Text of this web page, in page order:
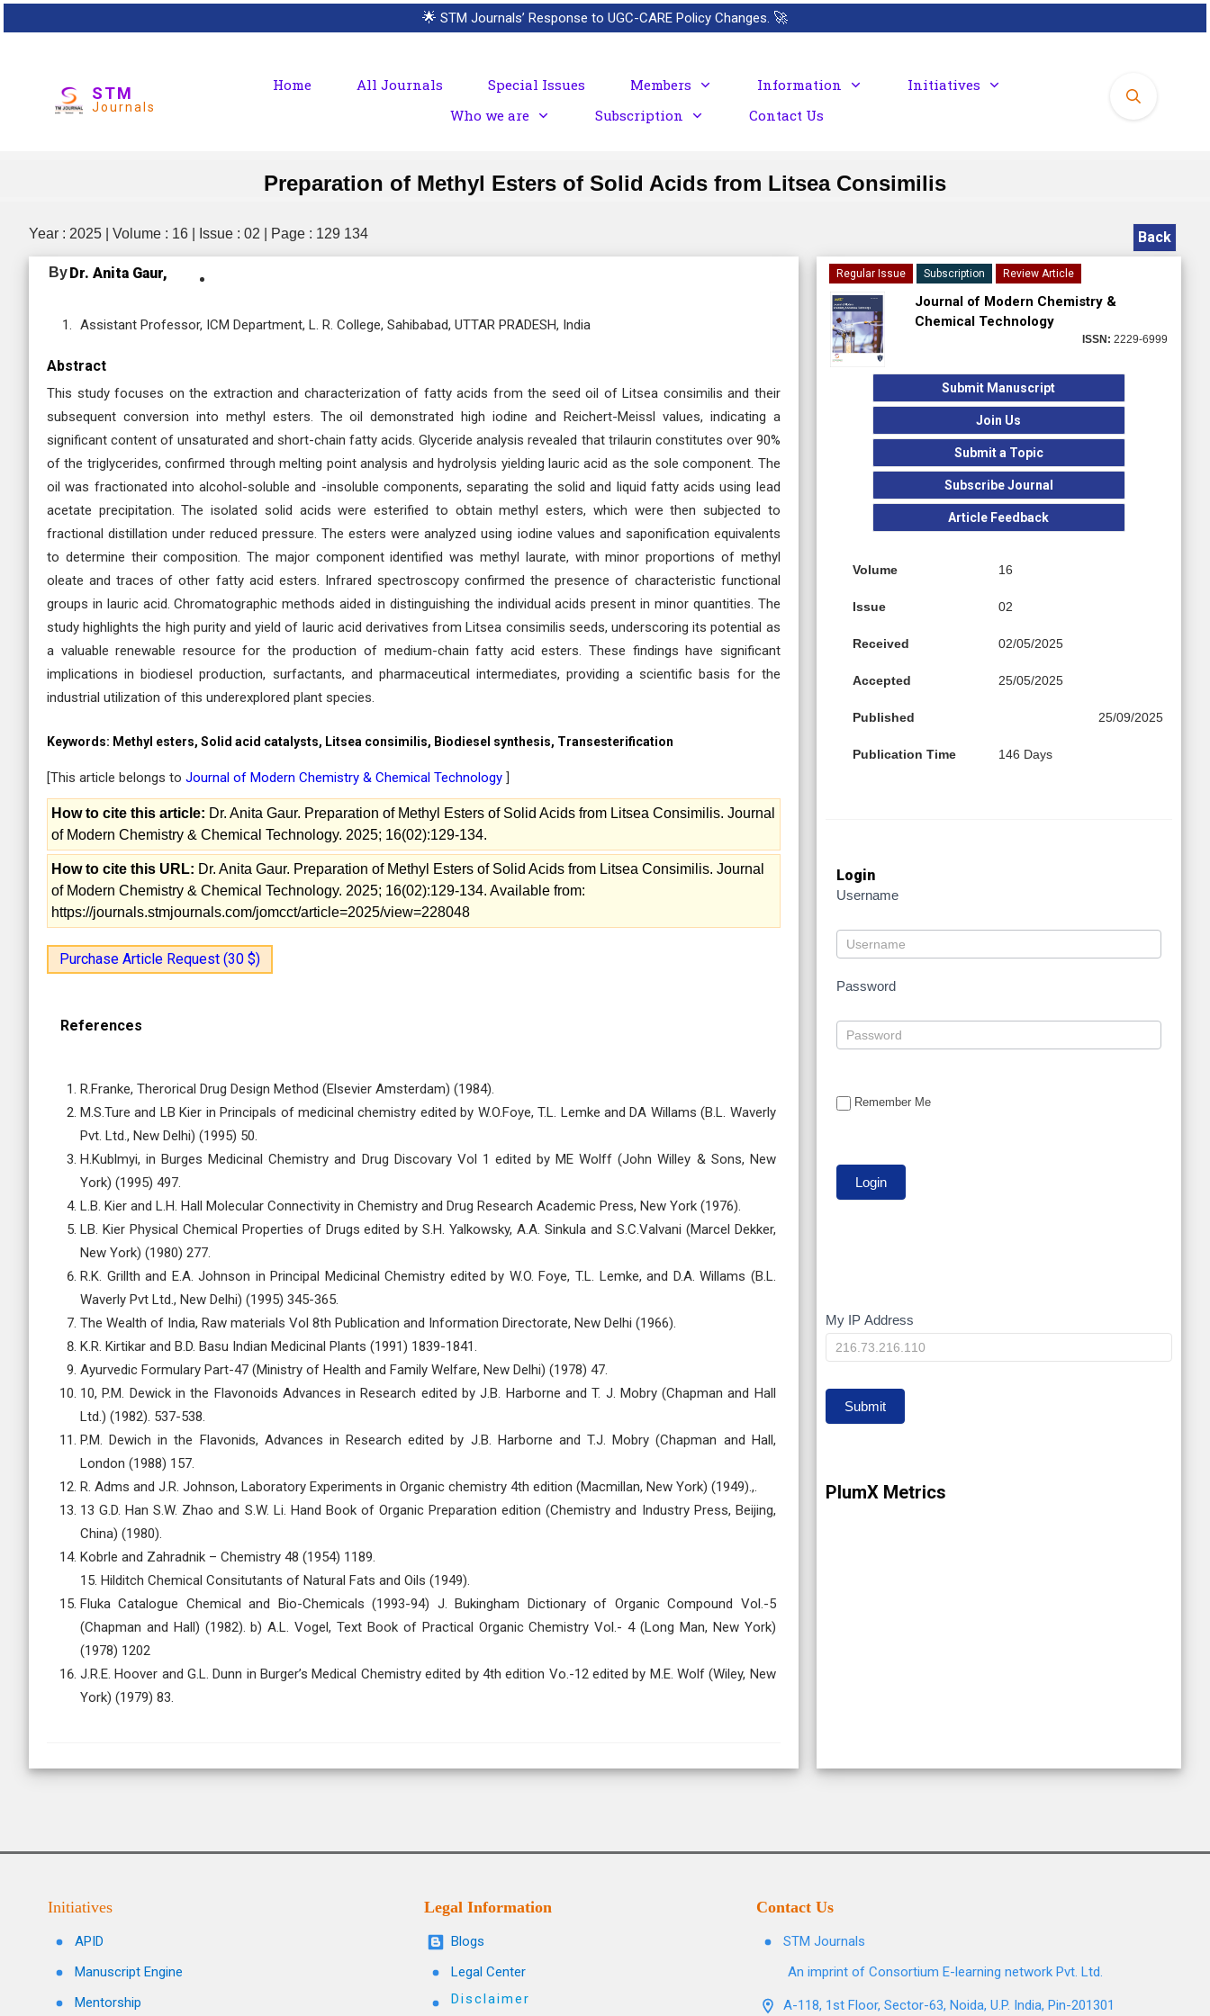
🌟 STM Journals’ Response to UGC-CARE Policy Changes. 🚀
STM
Journals
Home All Journals Special Issues Members Information
Initiatives
Who we are
Subscription Contact Us
Preparation of Methyl Esters of Solid Acids from Litsea Consimilis
Year : 2025 | Volume : 16 | Issue : 02 | Page : 129 134 Back
ByDr. Anita Gaur,
Assistant Professor, ICM Department, L. R. College, Sahibabad, UTTAR PRADESH, India
Abstract
This study focuses on the extraction and characterization of fatty acids from the seed oil of Litsea consimilis and their
subsequent conversion into methyl esters. The oil demonstrated high iodine and Reichert-Meissl values, indicating a
significant content of unsaturated and short-chain fatty acids. Glyceride analysis revealed that trilaurin constitutes over 90%
of the triglycerides, confirmed through melting point analysis and hydrolysis yielding lauric acid as the sole component. The
oil was fractionated into alcohol-soluble and -insoluble components, separating the solid and liquid fatty acids using lead
acetate precipitation. The isolated solid acids were esterified to obtain methyl esters, which were then subjected to
fractional distillation under reduced pressure. The esters were analyzed using iodine values and saponification equivalents
to determine their composition. The major component identified was methyl laurate, with minor proportions of methyl
oleate and traces of other fatty acid esters. Infrared spectroscopy confirmed the presence of characteristic functional
groups in lauric acid. Chromatographic methods aided in distinguishing the individual acids present in minor quantities. The
study highlights the high purity and yield of lauric acid derivatives from Litsea consimilis seeds, underscoring its potential as
a valuable renewable resource for the production of medium-chain fatty acid esters. These findings have significant
implications in biodiesel production, surfactants, and pharmaceutical intermediates, providing a scientific basis for the
industrial utilization of this underexplored plant species.
Keywords: Methyl esters, Solid acid catalysts, Litsea consimilis, Biodiesel synthesis, Transesterification
[This article belongs to Journal of Modern Chemistry & Chemical Technology ]
How to cite this article: Dr. Anita Gaur. Preparation of Methyl Esters of Solid Acids from Litsea Consimilis. Journal
of Modern Chemistry & Chemical Technology. 2025; 16(02):129-134.
How to cite this URL: Dr. Anita Gaur. Preparation of Methyl Esters of Solid Acids from Litsea Consimilis. Journal
of Modern Chemistry & Chemical Technology. 2025; 16(02):129-134. Available from:
https://journals.stmjournals.com/jomcct/article=2025/view=228048
Purchase Article Request (30 $)
References
R.Franke, Therorical Drug Design Method (Elsevier Amsterdam) (1984).
M.S.Ture and LB Kier in Principals of medicinal chemistry edited by W.O.Foye, T.L. Lemke and DA Willams (B.L. Waverly
Pvt. Ltd., New Delhi) (1995) 50.
H.Kublmyi, in Burges Medicinal Chemistry and Drug Discovary Vol 1 edited by ME Wolff (John Willey & Sons, New
York) (1995) 497.
L.B. Kier and L.H. Hall Molecular Connectivity in Chemistry and Drug Research Academic Press, New York (1976).
LB. Kier Physical Chemical Properties of Drugs edited by S.H. Yalkowsky, A.A. Sinkula and S.C.Valvani (Marcel Dekker,
New York) (1980) 277.
R.K. Grillth and E.A. Johnson in Principal Medicinal Chemistry edited by W.O. Foye, T.L. Lemke, and D.A. Willams (B.L.
Waverly Pvt Ltd., New Delhi) (1995) 345-365.
The Wealth of India, Raw materials Vol 8th Publication and Information Directorate, New Delhi (1966).
K.R. Kirtikar and B.D. Basu Indian Medicinal Plants (1991) 1839-1841.
Ayurvedic Formulary Part-47 (Ministry of Health and Family Welfare, New Delhi) (1978) 47.
10, P.M. Dewick in the Flavonoids Advances in Research edited by J.B. Harborne and T. J. Mobry (Chapman and Hall
Ltd.) (1982). 537-538.
P.M. Dewich in the Flavonids, Advances in Research edited by J.B. Harborne and T.J. Mobry (Chapman and Hall,
London (1988) 157.
R. Adms and J.R. Johnson, Laboratory Experiments in Organic chemistry 4th edition (Macmillan, New York) (1949).,.
13 G.D. Han S.W. Zhao and S.W. Li. Hand Book of Organic Preparation edition (Chemistry and Industry Press, Beijing,
China) (1980).
Kobrle and Zahradnik – Chemistry 48 (1954) 1189.
15. Hilditch Chemical Consitutants of Natural Fats and Oils (1949).
Fluka Catalogue Chemical and Bio-Chemicals (1993-94) J. Bukingham Dictionary of Organic Compound Vol.-5
(Chapman and Hall) (1982). b) A.L. Vogel, Text Book of Practical Organic Chemistry Vol.- 4 (Long Man, New York)
(1978) 1202
J.R.E. Hoover and G.L. Dunn in Burger’s Medical Chemistry edited by 4th edition Vo.-12 edited by M.E. Wolf (Wiley, New
York) (1979) 83.
Regular Issue Subscription Review Article
Journal of Modern Chemistry &
Chemical Technology
ISSN: 2229-6999
Submit Manuscript
Join Us
Submit a Topic
Subscribe Journal
Article Feedback
Volume 16
Issue 02
Received 02/05/2025
Accepted 25/05/2025
Published 25/09/2025
Publication Time 146 Days
Login
Username
Password
Remember Me
My
IP
My IP Address
Submit
PlumX Metrics
Initiatives
APID
Manuscript Engine
Mentorship
Legal Information
Blogs
Legal Center
Disclaimer
Contact Us
STM Journals
An imprint of Consortium E-learning network Pvt. Ltd.
A-118, 1st Floor, Sector-63, Noida, U.P. India, Pin-201301